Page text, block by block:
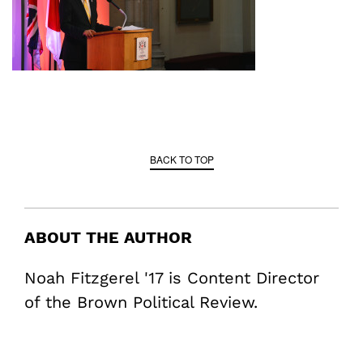
BACK TO TOP
ABOUT THE AUTHOR
Noah Fitzgerel '17 is Content Director
of the Brown Political Review.